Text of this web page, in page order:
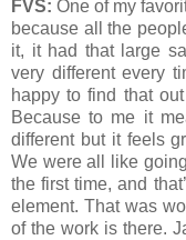
FVS: One of my
because all the
it, it had that large
very different every
happy to find that
Because to me it
different but it feels
We were all like
the first time, and
element. That was
of the work is there.